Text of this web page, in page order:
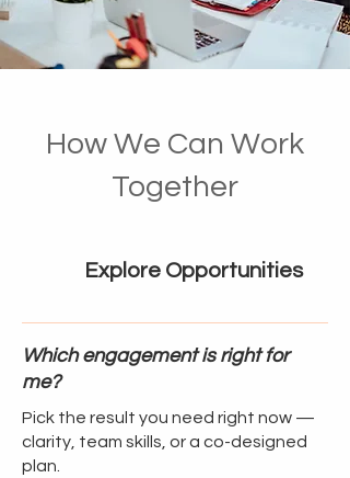
How We Can Work
Together
Explore Opportunities
Which engagement is right for
me?
Pick the result you need right now —
clarity, team skills, or a co-designed
plan.